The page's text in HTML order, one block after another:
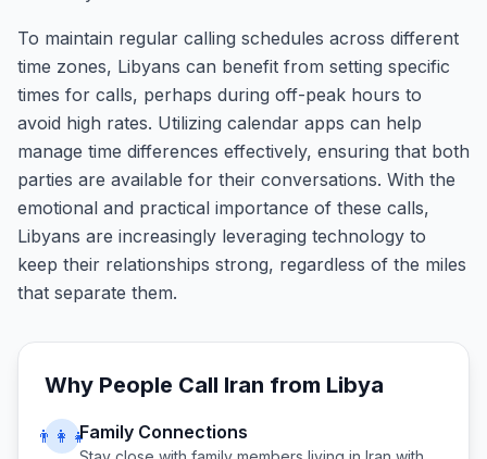
To maintain regular calling schedules across different
time zones, Libyans can benefit from setting specific
times for calls, perhaps during off-peak hours to
avoid high rates. Utilizing calendar apps can help
manage time differences effectively, ensuring that both
parties are available for their conversations. With the
emotional and practical importance of these calls,
Libyans are increasingly leveraging technology to
keep their relationships strong, regardless of the miles
that separate them.
Why People Call Iran from Libya
👨‍👩‍👧Family Connections